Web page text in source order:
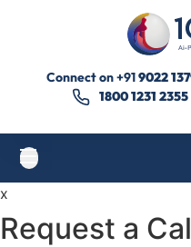
Connect on+919022
1800 1231 2355
x
Request a